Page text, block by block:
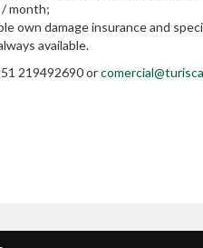
/ month;
own damage insurance and
available.
219492690 or